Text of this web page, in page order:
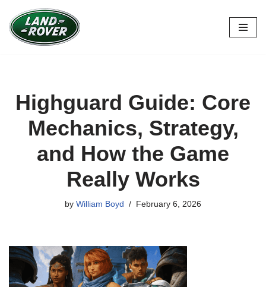
Skip
Highguard Guide: Core
Mechanics, Strategy,
and How the Game
Really Works
by William Boyd February 6, 2026